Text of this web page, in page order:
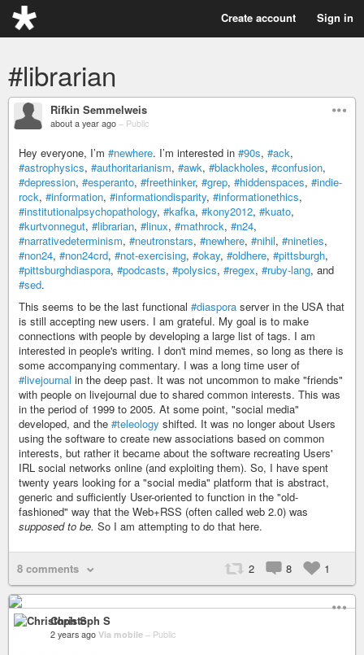
Create account Sign in
#librarian
Rifkin Semmelweis
about a year ago – Public
Hey everyone, I’m #newhere. I’m interested in #90s, #ack,
#astrophysics, #authoritarianism, #awk, #blackholes, #confusion,
#depression, #esperanto, #freethinker, #grep, #hiddenspaces, #indie-
rock, #information, #informationdisparity, #informationethics,
#institutionalpsychopathology, #kafka, #kony2012, #kuato,
#kurtvonnegut, #librarian, #linux, #mathrock, #n24,
#narrativedeterminism, #neutronstars, #newhere, #nihil, #nineties,
#non24, #non24crd, #not-exercising, #okay, #oldhere, #pittsburgh,
#pittsburghdiaspora, #podcasts, #polysics, #regex, #ruby-lang, and
#sed.
This seems to be the last functional #diaspora server in the USA that
is still accepting new users. I am grateful. My goal is to make
connections with people by developing a large list of tags. I am
interested in people's writing. I don't mind memes, so long as there is
some accompanying commentary. I was a long time user of
#livejournal in the deep past. It was not uncommon to make "friends"
with people on livejournal due to shared common interests. This was
in the period of 1999 to 2005. At some point, "social media"
developed, and the #teleology shifted. It was no longer about Users
using the software to create new associations based on common
interests, but rather it became about the software recreating Users'
IRL social networks online (and exploiting them). So, I have spent
twenty years looking for a "social media" platform that is abstract,
generic and sufficiently User-oriented to function in the "old-
fashioned" way that the Web+RSS (often called web 2.0) was
supposed to be. So I am attempting to do that here.
8 comments 2 8 1
Christoph S
2 years ago Via mobile – Public